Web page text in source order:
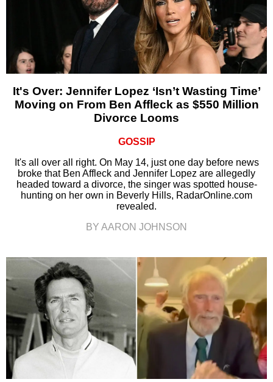
It's Over: Jennifer Lopez ‘Isn’t Wasting Time’
Moving on From Ben Affleck as $550 Million
Divorce Looms
GOSSIP
It's all over all right. On May 14, just one day before news
broke that Ben Affleck and Jennifer Lopez are allegedly
headed toward a divorce, the singer was spotted house-
hunting on her own in Beverly Hills, RadarOnline.com
revealed.
BY AARON JOHNSON